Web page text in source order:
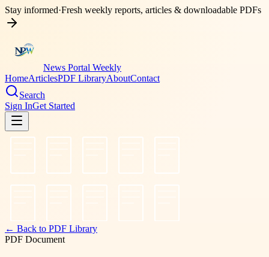
Stay informed·Fresh weekly reports, articles & downloadable PDFs
News Portal Weekly
HomeArticlesPDF LibraryAboutContact
Search
Sign InGet Started
← Back to PDF Library
PDF Document